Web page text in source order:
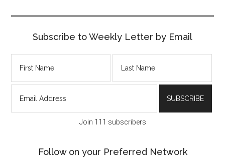
Subscribe to Weekly Letter by Email
Join 111 subscribers
Follow on your Preferred Network